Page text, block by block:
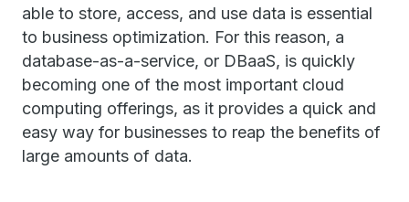
able to store, access, and use data is essential
to business optimization. For this reason, a
database-as-a-service, or DBaaS, is quickly
becoming one of the most important cloud
computing offerings, as it provides a quick and
easy way for businesses to reap the benefits of
large amounts of data.